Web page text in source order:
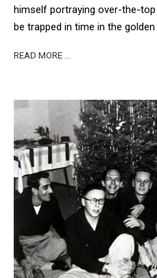
himself portraying over-the-
be trapped in time in the
READ MORE …